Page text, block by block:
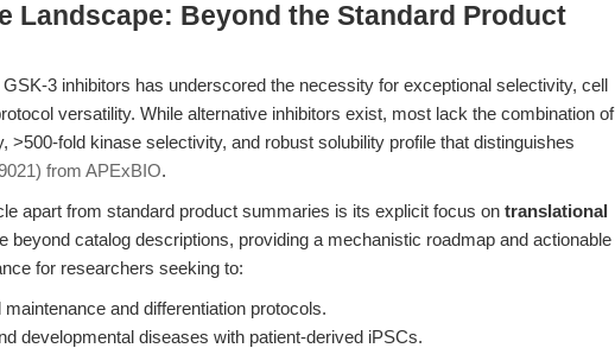
Landscape: Beyond the Standard Product
3 inhibitors has underscored the necessity for exceptional selectivity, cell
versatility. While alternative inhibitors exist, most lack the combination of
>500-fold kinase selectivity, and robust solubility profile that distinguishes
from APExBIO.
apart from standard product summaries is its explicit focus on translational
beyond catalog descriptions, providing a mechanistic roadmap and actionable
for researchers seeking to:
and differentiation protocols.
developmental diseases with patient-derived iPSCs.